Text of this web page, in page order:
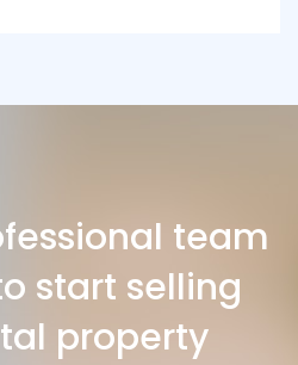
team
start selling
property